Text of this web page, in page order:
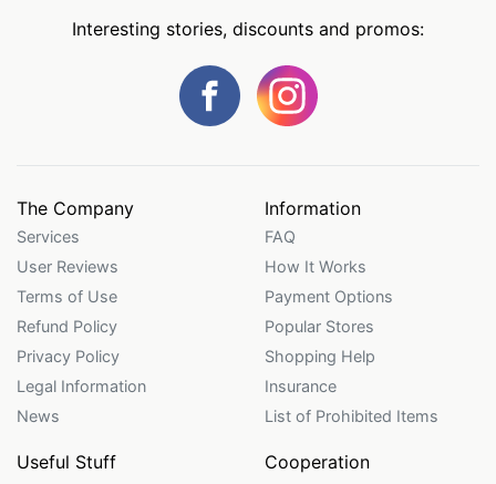
Interesting stories, discounts and promos:
The Company
Services
User Reviews
Terms of Use
Refund Policy
Privacy Policy
Legal Information
News
Information
FAQ
How It Works
Payment Options
Popular Stores
Shopping Help
Insurance
List of Prohibited Items
Useful Stuff Cooperation